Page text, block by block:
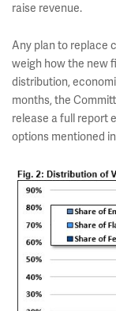
raise revenue.
Any plan to replace
weigh how the new
distribution,
months, the
release a full report
options mentioned